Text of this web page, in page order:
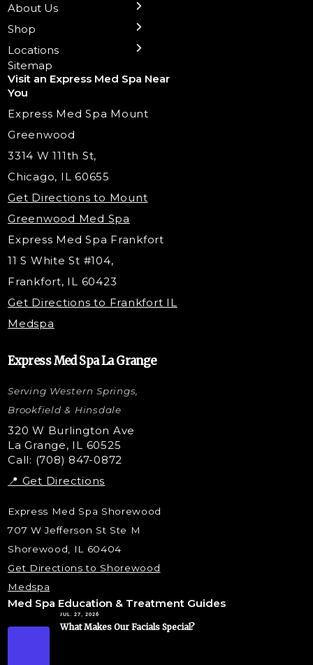
Microneedling
Chemical Peels
Lip Fillers
Dermaplaning
Belotero Dermal Filler
PDO Threading
Under Eye Filler
RF Skin Tightening
PRP Hair Restoration
Microneedling with PRP
PRP Injections
STEM Facial
Kybella Injections
VI Peel Treatment
Nano Tip
Microdermabrasion
Liquid Rhinoplasty
Skin Tag & Mole Removal
Waxing Hair Removal
Laser Tattoo Removal
Spider Vein Treatment
IV Hydration Therapy
Medical Weight Loss
Trigger Point Injections
About Us
Aesthetic & Medical Spa
Video and Education
Shop
Locations
Frankfort
Sitemap
Visit an Express Med Spa Near
You
Express Med Spa Mount
Greenwood
3314 W 111th St,
Chicago, IL 60655
Get Directions to Mount
Greenwood Med Spa
Express Med Spa Frankfort
11 S White St #104,
Frankfort, IL 60423
Get Directions to Frankfort IL
Medspa
Express Med Spa La Grange
Serving Western Springs,
Brookfield & Hinsdale
320 W Burlington Ave
La Grange, IL 60525
Call: (708) 847-0872
📍 Get Directions
Express Med Spa Shorewood
707 W Jefferson St Ste M
Shorewood, IL 60404
Get Directions to Shorewood
Medspa
Med Spa Education & Treatment Guides
JUL. 27, 2026
What Makes Our Facials Special?